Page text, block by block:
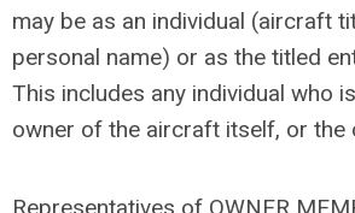
may be as an individual (aircraft
personal name) or as the titled
This includes any individual who
owner of the aircraft itself, or the
Representatives of OWNER